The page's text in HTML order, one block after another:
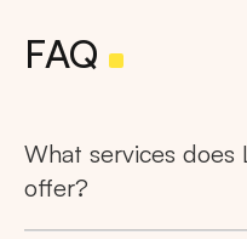
FAQ
What services does
offer?